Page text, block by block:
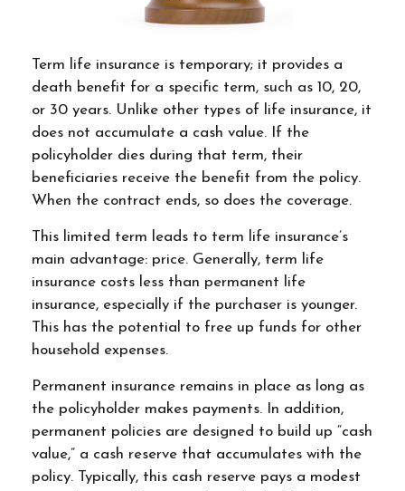
Term life insurance is temporary; it provides a
death benefit for a specific term, such as 10, 20,
or 30 years. Unlike other types of life insurance, it
does not accumulate a cash value. If the
policyholder dies during that term, their
beneficiaries receive the benefit from the policy.
When the contract ends, so does the coverage.
This limited term leads to term life insurance’s
main advantage: price. Generally, term life
insurance costs less than permanent life
insurance, especially if the purchaser is younger.
This has the potential to free up funds for other
household expenses.
Permanent insurance remains in place as long as
the policyholder makes payments. In addition,
permanent policies are designed to build up “cash
value,” a cash reserve that accumulates with the
policy. Typically, this cash reserve pays a modest